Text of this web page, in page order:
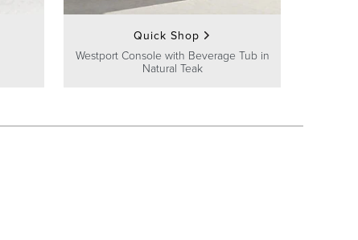
Quick Shop
Westport Console with Beverage Tub in
Natural Teak